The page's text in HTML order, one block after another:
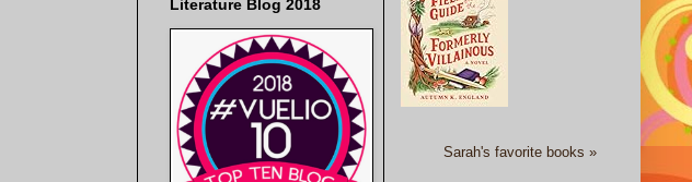
Literature Blog 2018
Sarah's favorite books »